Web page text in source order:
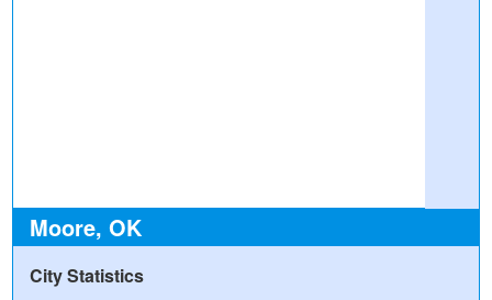
Moore, OK
City Statistics